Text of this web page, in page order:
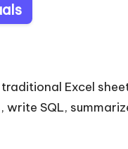
Excel
write SQL,